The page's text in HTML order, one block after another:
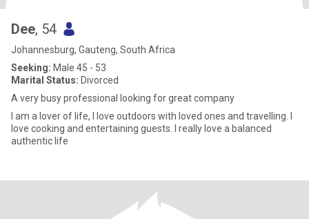
Dee, 54
Johannesburg, Gauteng, South Africa
Seeking: Male 45 - 53
Marital Status: Divorced
A very busy professional looking for great company
I am a lover of life, I love outdoors with loved ones and travelling. I
love cooking and entertaining guests. I really love a balanced
authentic life